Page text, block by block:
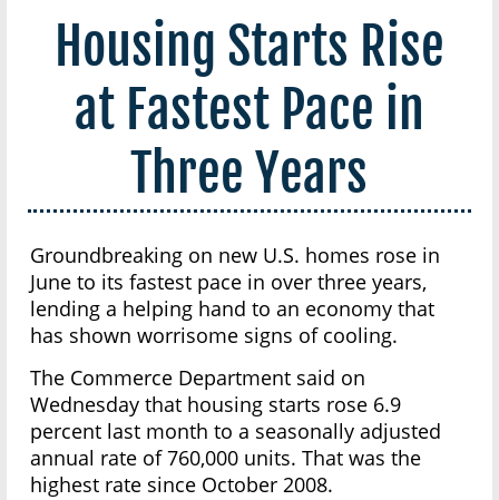
Housing Starts Rise
at Fastest Pace in
Three Years
Groundbreaking on new U.S. homes rose in
June to its fastest pace in over three years,
lending a helping hand to an economy that
has shown worrisome signs of cooling.
The Commerce Department said on
Wednesday that housing starts rose 6.9
percent last month to a seasonally adjusted
annual rate of 760,000 units. That was the
highest rate since October 2008.